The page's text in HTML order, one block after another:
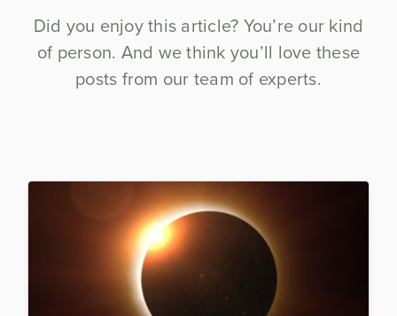
Did you enjoy this article? You’re our kind
of person. And we think you’ll love these
posts from our team of experts.